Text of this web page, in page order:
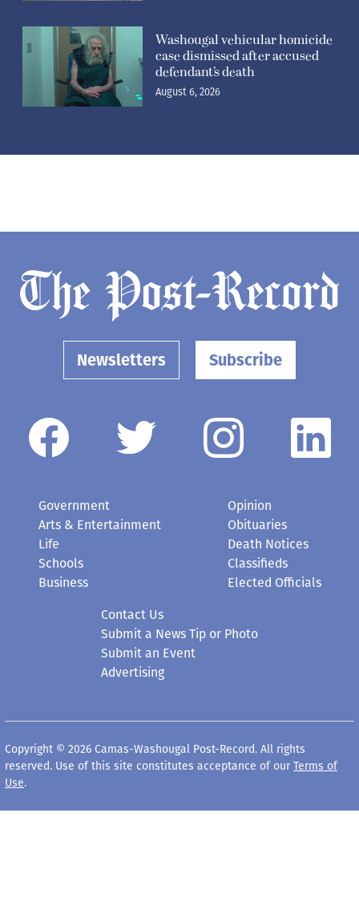
Washougal vehicular homicide
case dismissed after accused
defendant’s death
August 6, 2026
Newsletters Subscribe
Government
Arts & Entertainment
Life
Schools
Business
Opinion
Obituaries
Death Notices
Classifieds
Elected Officials
Contact Us
Submit a News Tip or Photo
Submit an Event
Advertising
Copyright © 2026 Camas-Washougal Post-Record. All rights
reserved. Use of this site constitutes acceptance of our Terms of
Use.